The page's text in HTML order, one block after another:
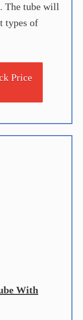
The tube will
types of
Price
With